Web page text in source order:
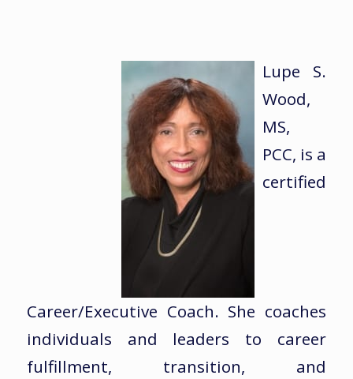
Lupe S.
Wood,
MS,
PCC, is a
certified
Career/Executive Coach. She coaches
individuals and leaders to career
fulfillment, transition, and